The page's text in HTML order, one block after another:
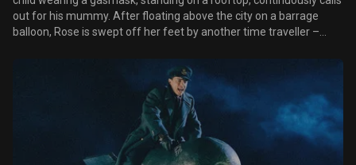
out for his mummy. After floating above the city on a barrage
balloon, Rose is swept off her feet by another time traveller –
Here, the child in the gasmask is terrorising them with a parade of
strange events, constantly asking for his mother.